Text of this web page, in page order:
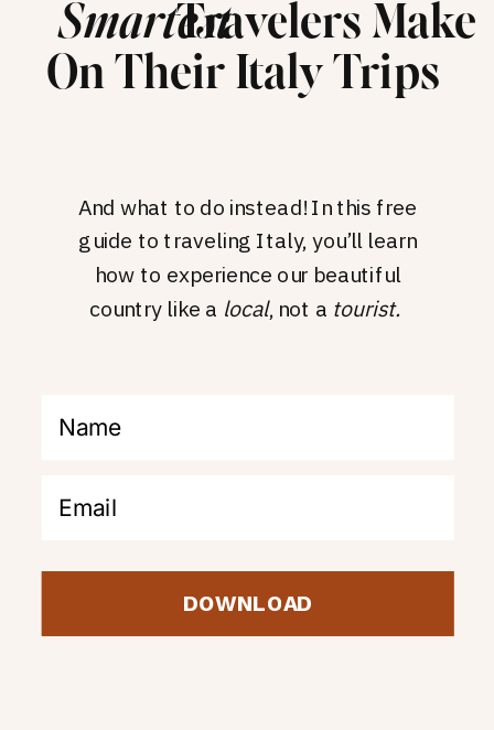
Travelers Make
On Their Italy Trips
And what to do instead! In this free
guide to traveling Italy, you’ll learn
how to experience our beautiful
country like a local, not a tourist.
Smartest
DOWNLOAD